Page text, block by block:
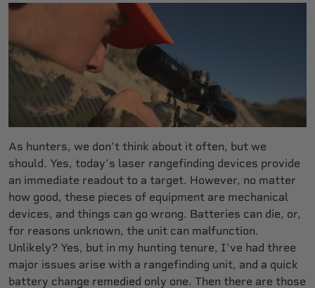
As hunters, we don’t think about it often, but we
should. Yes, today’s laser rangefinding devices provide
an immediate readout to a target. However, no matter
how good, these pieces of equipment are mechanical
devices, and things can go wrong. Batteries can die, or,
for reasons unknown, the unit can malfunction.
Unlikely? Yes, but in my hunting tenure, I've had three
major issues arise with a rangefinding unit, and a quick
battery change remedied only one. Then there are those